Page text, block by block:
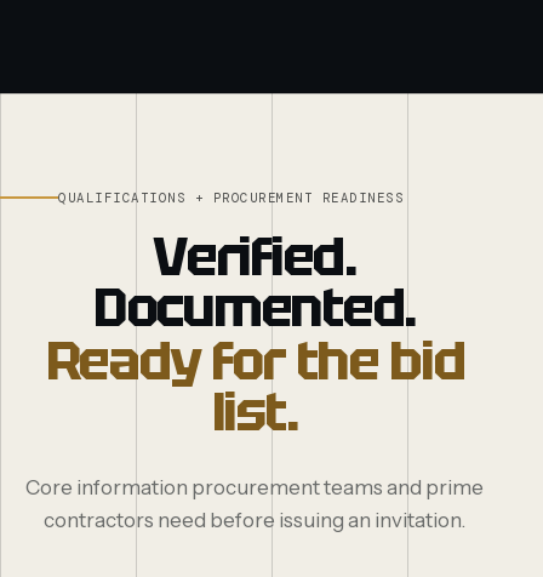
QUALIFICATIONS + PROCUREMENT READINESS
Verified.
Documented.
Ready for the bid
list.
Core information procurement teams and prime
contractors need before issuing an invitation.